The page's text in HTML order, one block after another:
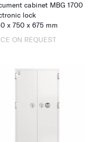
cabinet MBG 1700
lock
x 750 x 675 mm
ON REQUEST